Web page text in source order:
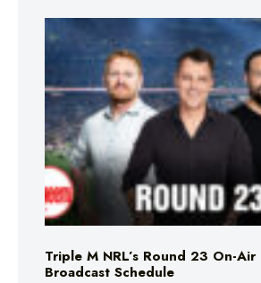
Triple M NRL’s Round 23 On-
Broadcast Schedule